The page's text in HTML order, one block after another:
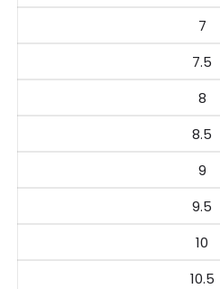
7
7.5
8
8.5
9
9.5
10
10.5